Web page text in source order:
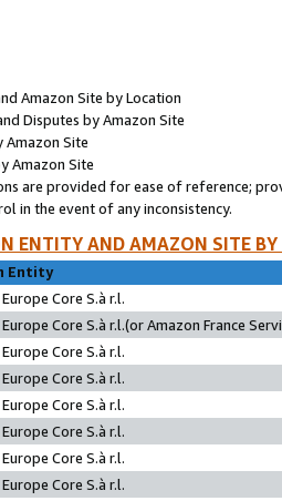
Amazon Site by Location
Disputes by Amazon Site
Amazon Site
Amazon Site
are provided for ease of reference;
in the event of any inconsistency.
ENTITY AND AMAZON SITE
Entity
Core S.à r.l.
Core S.à r.l.(or Amazon France
Core S.à r.l.
Core S.à r.l.
Core S.à r.l.
Core S.à r.l.
Core S.à r.l.
Core S.à r.l.